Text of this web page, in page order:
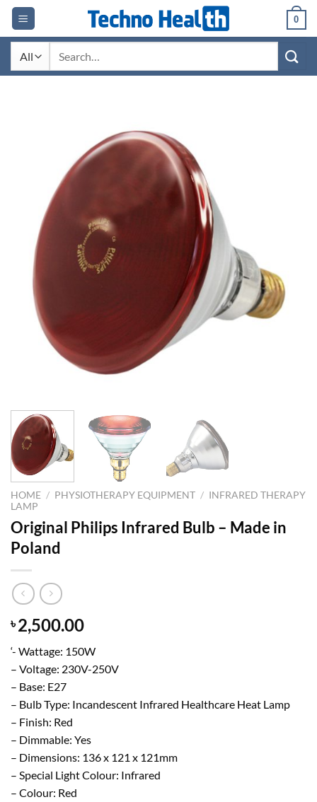
Skip
content
0
HOME / PHYSIOTHERAPY EQUIPMENT / INFRARED THERAPY
LAMP
Original Philips Infrared Bulb – Made in
Poland
৳2,500.00
‘- Wattage: 150W
– Voltage: 230V-250V
– Base: E27
– Bulb Type: Incandescent Infrared Healthcare Heat Lamp
– Finish: Red
– Dimmable: Yes
– Dimensions: 136 x 121 x 121mm
– Special Light Colour: Infrared
– Colour: Red